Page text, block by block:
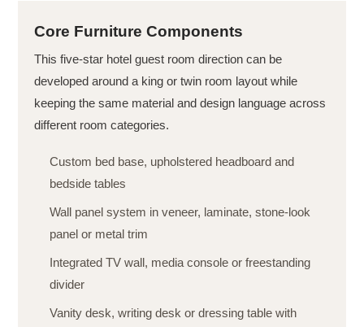
Core Furniture Components
This five-star hotel guest room direction can be
developed around a king or twin room layout while
keeping the same material and design language across
different room categories.
Custom bed base, upholstered headboard and
bedside tables
Wall panel system in veneer, laminate, stone-look
panel or metal trim
Integrated TV wall, media console or freestanding
divider
Vanity desk, writing desk or dressing table with